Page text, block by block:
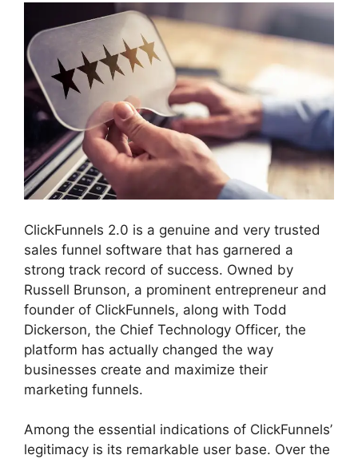
ClickFunnels 2.0 is a genuine and very trusted
sales funnel software that has garnered a
strong track record of success. Owned by
Russell Brunson, a prominent entrepreneur and
founder of ClickFunnels, along with Todd
Dickerson, the Chief Technology Officer, the
platform has actually changed the way
businesses create and maximize their
marketing funnels.
Among the essential indications of ClickFunnels’
legitimacy is its remarkable user base. Over the